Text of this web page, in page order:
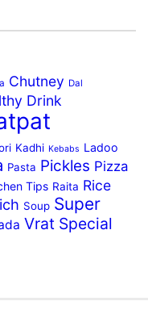
Chutney Dal
Drink
Kadhi Kebabs Ladoo
Pasta Pickles Pizza
Tips Raita Rice
Soup Super
Vrat Special